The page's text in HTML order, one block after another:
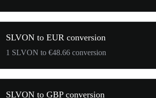
SLVON to EUR conversion
1 SLVON to €48.66 conversion
SLVON to GBP conversion